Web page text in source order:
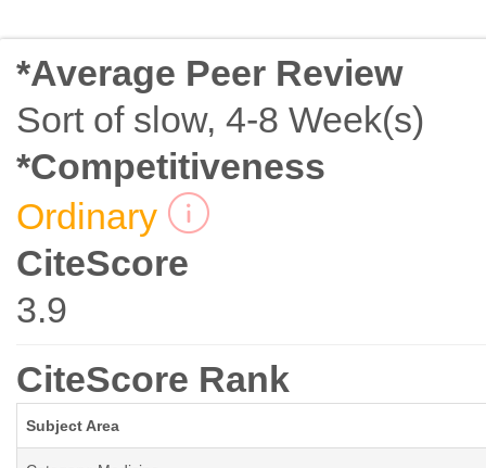
*Average Peer Review
Sort of slow, 4-8 Week(s)
*Competitiveness
Ordinary
CiteScore
3.9
CiteScore Rank
Subject Area